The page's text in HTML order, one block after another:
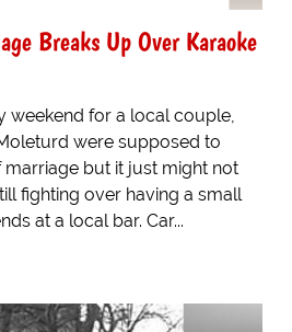
Breaks Up Over Karaoke
weekend for a local couple,
were supposed to
marriage but it just might not
fighting over having a small
at a local bar. Car...